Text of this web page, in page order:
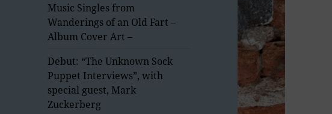
Music Singles from
Wanderings of an Old Fart –
Album Cover Art –
Debut: “The Unknown Sock
Puppet Interviews”, with
special guest, Mark
Zuckerberg